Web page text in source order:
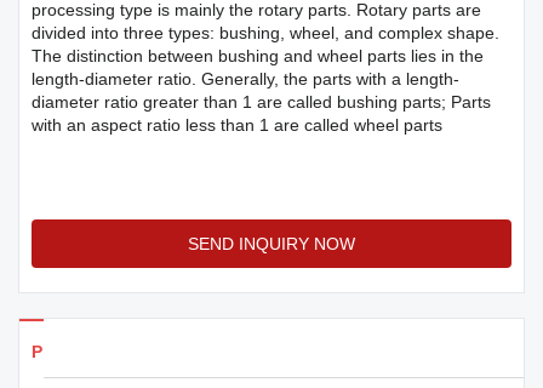
processing type is mainly the rotary parts. Rotary parts are
divided into three types: bushing, wheel, and complex shape.
The distinction between bushing and wheel parts lies in the
length-diameter ratio. Generally, the parts with a length-
diameter ratio greater than 1 are called bushing parts; Parts
with an aspect ratio less than 1 are called wheel parts
SEND INQUIRY NOW
Products Details